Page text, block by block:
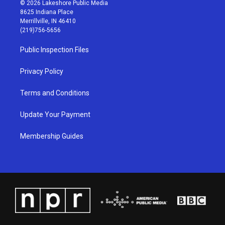
t
a
g
r
a
m
t
u
b
© 2026 Lakeshore Public Media
8625 Indiana Place
Merrillville, IN 46410
(219)756-5656
Public Inspection Files
Privacy Policy
Terms and Conditions
Update Your Payment
Membership Guides